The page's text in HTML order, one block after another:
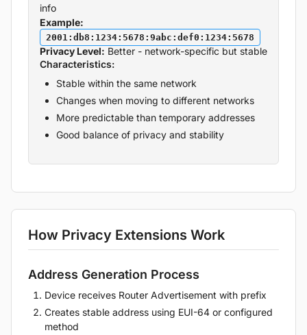
info
Example:
2001:db8:1234:5678:9abc:def0:1234:5678
Privacy Level: Better - network-specific but stable
Characteristics:
Stable within the same network
Changes when moving to different networks
More predictable than temporary addresses
Good balance of privacy and stability
How Privacy Extensions Work
Address Generation Process
Device receives Router Advertisement with prefix
Creates stable address using EUI-64 or configured
method